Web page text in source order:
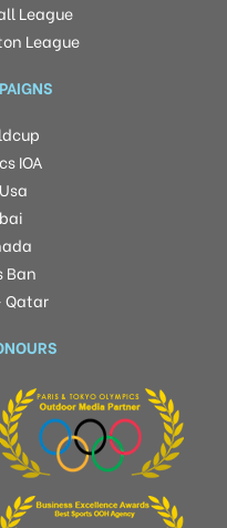
League
League
IOA
Ban
Qatar